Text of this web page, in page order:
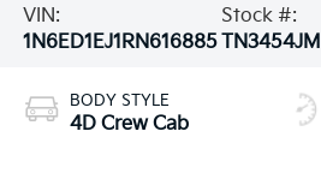
VIN:
1N6ED1EJ1RN616885
Stock #:
TN3454JM
BODY STYLE
4D Crew Cab